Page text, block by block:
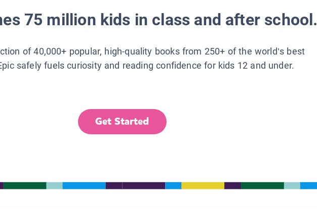
75 million kids in class and after school.
of 40,000+ popular, high-quality books from 250+ of the world’s best
safely fuels curiosity and reading confidence for kids 12 and under.
Get Started